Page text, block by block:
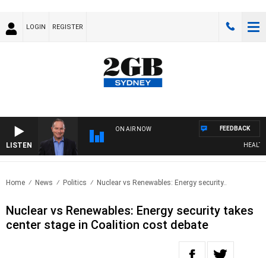
LOGIN REGISTER
LISTEN
ON AIR NOW
HEALTHY
FEEDBACK
Home News Politics Nuclear vs Renewables: Energy security..
Nuclear vs Renewables: Energy security takes
center stage in Coalition cost debate